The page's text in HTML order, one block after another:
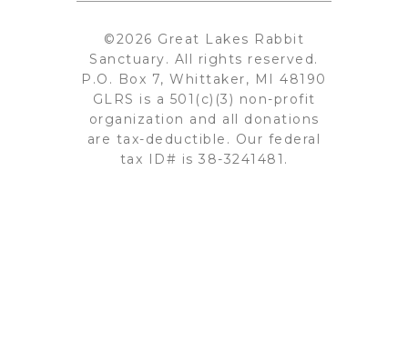
©2026 Great Lakes Rabbit
Sanctuary. All rights reserved.
P.O. Box 7, Whittaker, MI 48190
GLRS is a 501(c)(3) non-profit
organization and all donations
are tax-deductible. Our federal
tax ID# is 38-3241481.